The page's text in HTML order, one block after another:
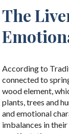
The
According to
connected to
wood element,
plants, trees and
and emotional
imbalances in